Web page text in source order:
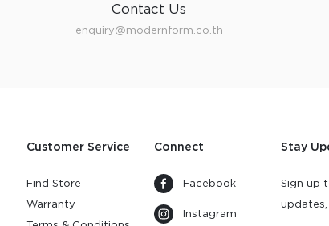
Contact Us
enquiry@modernform.co.th
Customer Service
Find Store
Warranty
Connect
Facebook
Instagram
Stay
Sign up